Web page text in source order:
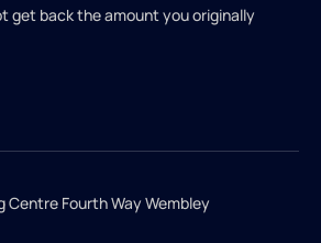
get back the amount you originally
Centre Fourth Way Wembley